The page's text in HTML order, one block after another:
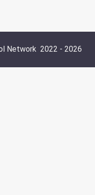
Network2022 - 2026